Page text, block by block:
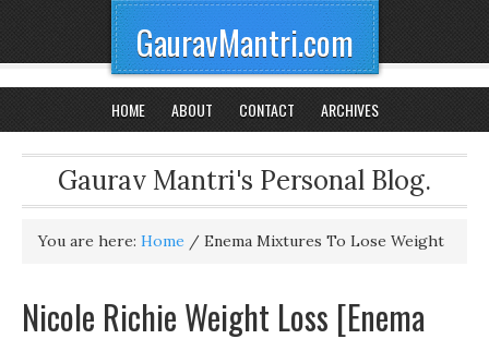
GauravMantri.com
HOME ABOUT CONTACT ARCHIVES
Gaurav Mantri's Personal Blog.
You are here: Home / Enema Mixtures To Lose Weight
Nicole Richie Weight Loss [Enema